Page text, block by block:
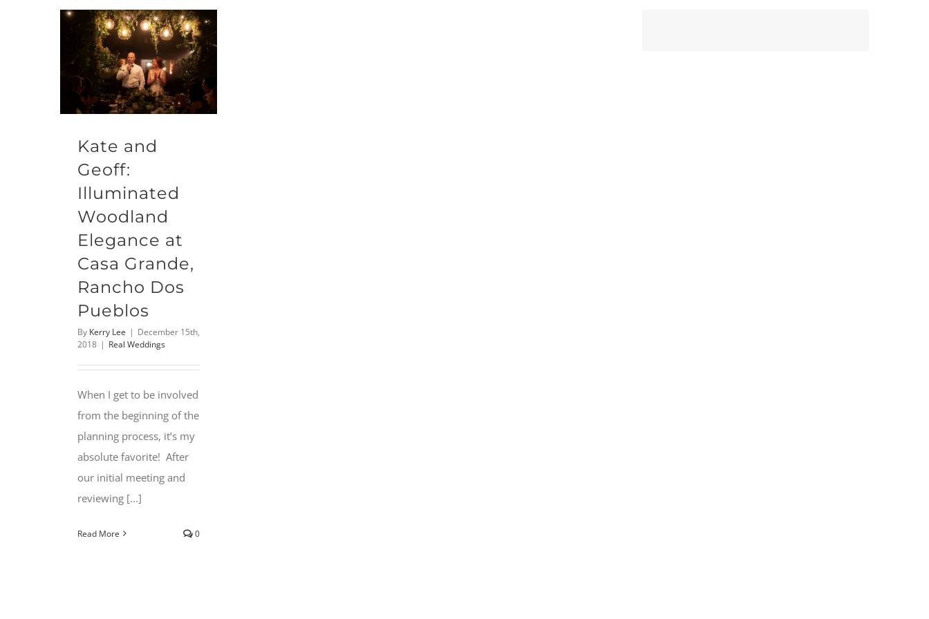
Woodland Elegance
at Casa Grande,
Rancho Dos Pueblos
Kate and
Geoff:
Illuminated
Woodland
Elegance at
Casa Grande,
Rancho Dos
Pueblos
By Kerry Lee | December 15th,
2018 | Real Weddings
When I get to be involved
from the beginning of the
planning process, it’s my
absolute favorite! After
our initial meeting and
reviewing [...]
Read More 0